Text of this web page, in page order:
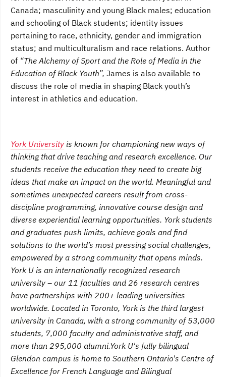
Canada; masculinity and young Black males; education
and schooling of Black students; identity issues
pertaining to race, ethnicity, gender and immigration
status; and multiculturalism and race relations. Author
of “The Alchemy of Sport and the Role of Media in the
Education of Black Youth”, James is also available to
discuss the role of media in shaping Black youth’s
interest in athletics and education.
York University is known for championing new ways of
thinking that drive teaching and research excellence. Our
students receive the education they need to create big
ideas that make an impact on the world. Meaningful and
sometimes unexpected careers result from cross-
discipline programming, innovative course design and
diverse experiential learning opportunities. York students
and graduates push limits, achieve goals and find
solutions to the world’s most pressing social challenges,
empowered by a strong community that opens minds.
York U is an internationally recognized research
university – our 11 faculties and 26 research centres
have partnerships with 200+ leading universities
worldwide. Located in Toronto, York is the third largest
university in Canada, with a strong community of 53,000
students, 7,000 faculty and administrative staff, and
more than 295,000 alumni.York U's fully bilingual
Glendon campus is home to Southern Ontario's Centre of
Excellence for French Language and Bilingual